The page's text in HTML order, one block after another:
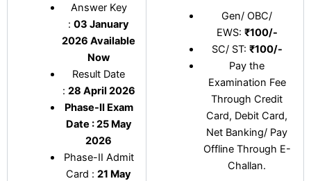
Answer Key
:03 January
2026 Available
Now
Result Date
: 28 April 2026
Phase-II Exam
Date : 25 May
2026
Phase-II Admit
Card :21 May
Gen/ OBC/
EWS: ₹100/-
SC/ ST: ₹100/-
Pay the
Examination Fee
Through Credit
Card, Debit Card,
Net Banking/ Pay
Offline Through E-
Challan.